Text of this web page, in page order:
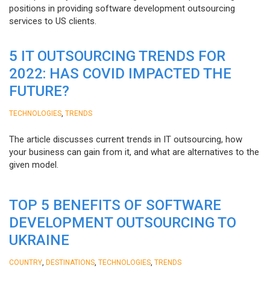
positions in providing software development outsourcing
services to US clients.
5 IT OUTSOURCING TRENDS FOR
2022: HAS COVID IMPACTED THE
FUTURE?
TECHNOLOGIES TRENDS
The article discusses current trends in IT outsourcing, how
your business can gain from it, and what are alternatives to the
given model.
TOP 5 BENEFITS OF SOFTWARE
DEVELOPMENT OUTSOURCING TO
UKRAINE
COUNTRY DESTINATIONS TECHNOLOGIES TRENDS